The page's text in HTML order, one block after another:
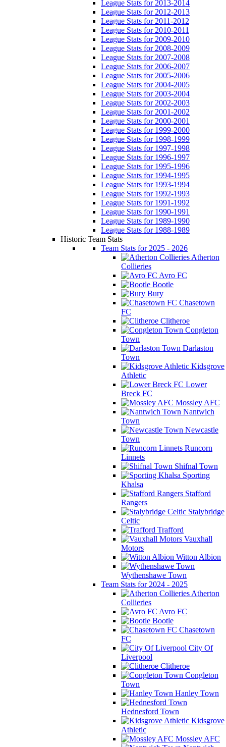
League Stats for 2013-2014
League Stats for 2012-2013
League Stats for 2011-2012
League Stats for 2010-2011
League Stats for 2009-2010
League Stats for 2008-2009
League Stats for 2007-2008
League Stats for 2006-2007
League Stats for 2005-2006
League Stats for 2004-2005
League Stats for 2003-2004
League Stats for 2002-2003
League Stats for 2001-2002
League Stats for 2000-2001
League Stats for 1999-2000
League Stats for 1998-1999
League Stats for 1997-1998
League Stats for 1996-1997
League Stats for 1995-1996
League Stats for 1994-1995
League Stats for 1993-1994
League Stats for 1992-1993
League Stats for 1991-1992
League Stats for 1990-1991
League Stats for 1989-1990
League Stats for 1988-1989
Historic Team Stats
Team Stats for 2025 - 2026
Atherton
Collieries
Avro FC
Bootle
Bury
Chasetown
FC
Clitheroe
Congleton
Town
Darlaston
Town
Kidsgrove
Athletic
Lower
Breck FC
Mossley AFC
Nantwich
Town
Newcastle
Town
Runcorn
Linnets
Shifnal Town
Sporting
Khalsa
Stafford
Rangers
Stalybridge
Celtic
Trafford
Vauxhall
Motors
Witton Albion
Wythenshawe Town
Team Stats for 2024 - 2025
Atherton
Collieries
Avro FC
Bootle
Chasetown
FC
City Of
Liverpool
Clitheroe
Congleton
Town
Hanley Town
Hednesford Town
Kidsgrove
Athletic
Mossley AFC